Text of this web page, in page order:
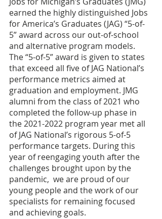
earned the highly distinguished Jobs
for America’s Graduates (JAG) “5-of-
5” award across our out-of-school
and alternative program models.
The “5-of-5” award is given to states
that exceed all five of JAG National’s
performance metrics aimed at
graduation and employment. JMG
alumni from the class of 2021 who
completed the follow-up phase in
the 2021-2022 program year met all
of JAG National’s rigorous 5-of-5
performance targets. During this
year of reengaging youth after the
challenges brought upon by the
pandemic,  we are proud of our
young people and the work of our
specialists for remaining focused
and achieving goals.